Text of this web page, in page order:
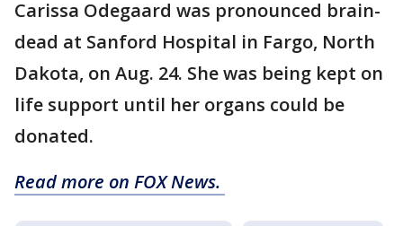
Carissa Odegaard was pronounced brain-
dead at Sanford Hospital in Fargo, North
Dakota, on Aug. 24. She was being kept on
life support until her organs could be
donated.
Read more on FOX News.